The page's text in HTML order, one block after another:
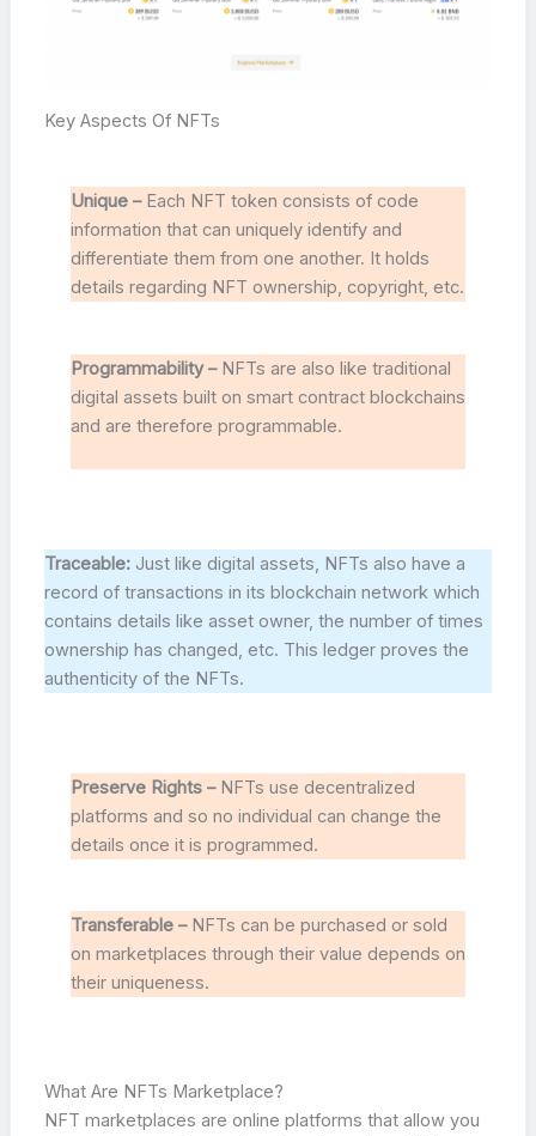
Key Aspects Of NFTs
Unique –Each NFT token consists of code
information that can uniquely identify and
differentiate them from one another. It holds
details regarding NFT ownership, copyright, etc.
Programmability –NFTs are also like traditional
digital assets built on smart contract blockchains
and are therefore programmable.
Traceable: Just like digital assets, NFTs also have a
record of transactions in its blockchain network which
contains details like asset owner, the number of times
ownership has changed, etc. This ledger proves the
authenticity of the NFTs.
Preserve Rights –NFTs use decentralized
platforms and so no individual can change the
details once it is programmed.
Transferable –NFTs can be purchased or sold
on marketplaces through their value depends on
their uniqueness.
What Are NFTs Marketplace?
NFT marketplaces are online platforms that allow you